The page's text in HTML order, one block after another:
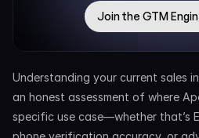
Join the GTM
Understanding your current sales
an honest assessment of where
specific use case—whether that’s